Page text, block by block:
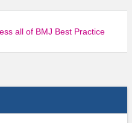
all of BMJ Best Practice